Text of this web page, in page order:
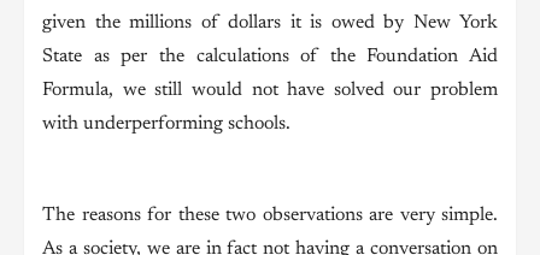
given the millions of dollars it is owed by New York
State as per the calculations of the Foundation Aid
Formula, we still would not have solved our problem
with underperforming schools.
The reasons for these two observations are very simple.
As a society, we are in fact not having a conversation on